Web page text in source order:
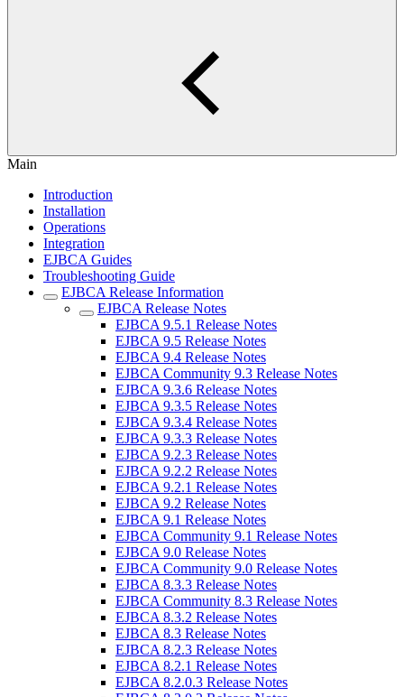
Main
Introduction
Installation
Operations
Integration
EJBCA Guides
Troubleshooting Guide
EJBCA Release Information
EJBCA Release Notes
EJBCA 9.5.1 Release Notes
EJBCA 9.5 Release Notes
EJBCA 9.4 Release Notes
EJBCA Community 9.3 Release Notes
EJBCA 9.3.6 Release Notes
EJBCA 9.3.5 Release Notes
EJBCA 9.3.4 Release Notes
EJBCA 9.3.3 Release Notes
EJBCA 9.2.3 Release Notes
EJBCA 9.2.2 Release Notes
EJBCA 9.2.1 Release Notes
EJBCA 9.2 Release Notes
EJBCA 9.1 Release Notes
EJBCA Community 9.1 Release Notes
EJBCA 9.0 Release Notes
EJBCA Community 9.0 Release Notes
EJBCA 8.3.3 Release Notes
EJBCA Community 8.3 Release Notes
EJBCA 8.3.2 Release Notes
EJBCA 8.3 Release Notes
EJBCA 8.2.3 Release Notes
EJBCA 8.2.1 Release Notes
EJBCA 8.2.0.3 Release Notes